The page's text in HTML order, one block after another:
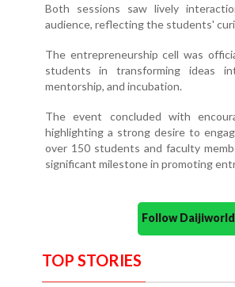
Both sessions saw lively
audience, reflecting the students'
The entrepreneurship cell was
students in transforming ideas
mentorship, and incubation.
The event concluded with
highlighting a strong desire to
over 150 students and faculty
significant milestone in promoting
Follow
TOP STORIES